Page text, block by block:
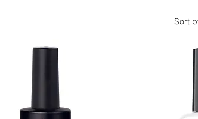
Sort